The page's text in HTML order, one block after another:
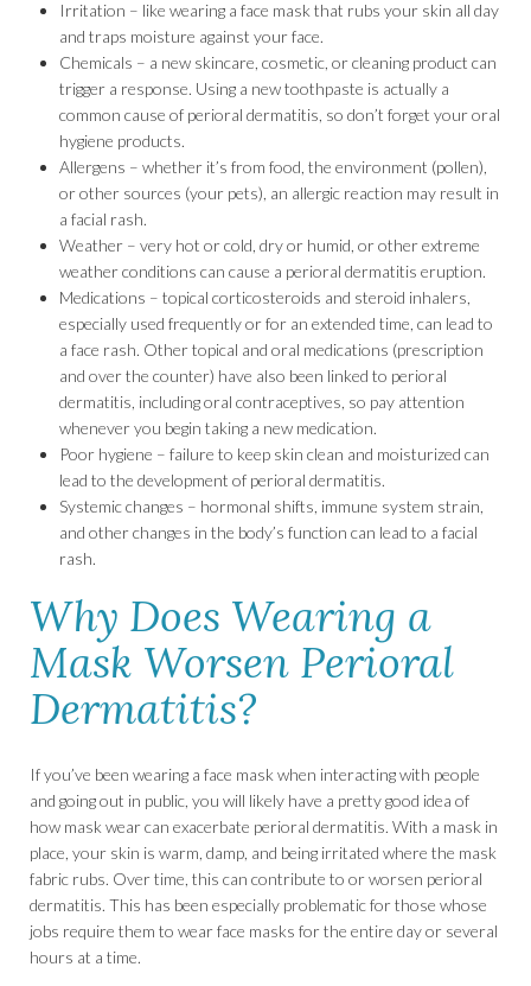
Irritation – like wearing a face mask that rubs your skin all day
and traps moisture against your face.
Chemicals – a new skincare, cosmetic, or cleaning product can
trigger a response. Using a new toothpaste is actually a
common cause of perioral dermatitis, so don’t forget your oral
hygiene products.
Allergens – whether it’s from food, the environment (pollen),
or other sources (your pets), an allergic reaction may result in
a facial rash.
Weather – very hot or cold, dry or humid, or other extreme
weather conditions can cause a perioral dermatitis eruption.
Medications – topical corticosteroids and steroid inhalers,
especially used frequently or for an extended time, can lead to
a face rash. Other topical and oral medications (prescription
and over the counter) have also been linked to perioral
dermatitis, including oral contraceptives, so pay attention
whenever you begin taking a new medication.
Poor hygiene – failure to keep skin clean and moisturized can
lead to the development of perioral dermatitis.
Systemic changes – hormonal shifts, immune system strain,
and other changes in the body’s function can lead to a facial
rash.
Why Does Wearing a
Mask Worsen Perioral
Dermatitis?
If you’ve been wearing a face mask when interacting with people
and going out in public, you will likely have a pretty good idea of
how mask wear can exacerbate perioral dermatitis. With a mask in
place, your skin is warm, damp, and being irritated where the mask
fabric rubs. Over time, this can contribute to or worsen perioral
dermatitis. This has been especially problematic for those whose
jobs require them to wear face masks for the entire day or several
hours at a time.